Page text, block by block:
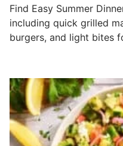
Find Easy Summer
including quick grilled
burgers, and light bites